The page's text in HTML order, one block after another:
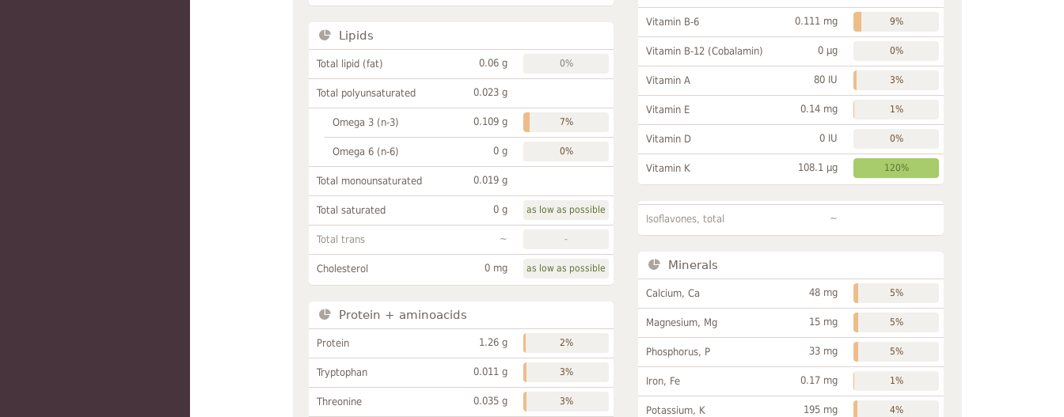
Lipids
Total lipid (fat) 0.06 g 0%
Total polyunsaturated 0.023 g
Omega 3 (n-3) 0.109 g 7%
Omega 6 (n-6) 0 g 0%
Total monounsaturated 0.019 g
Total saturated 0 g as low as possible
Total trans ~ -
Cholesterol 0 mg as low as possible
Protein + aminoacids
Protein 1.26 g 2%
Tryptophan 0.011 g 3%
Threonine 0.035 g 3%
Vitamin B-6 0.111 mg 9%
Vitamin B-12 (Cobalamin) 0 µg 0%
Vitamin A 80 IU 3%
Vitamin E 0.14 mg 1%
Vitamin D 0 IU 0%
Vitamin K 108.1 µg 120%
Isoflavones, total ~
Minerals
Calcium, Ca 48 mg 5%
Magnesium, Mg 15 mg 5%
Phosphorus, P 33 mg 5%
Iron, Fe 0.17 mg 1%
Potassium, K 195 mg 4%